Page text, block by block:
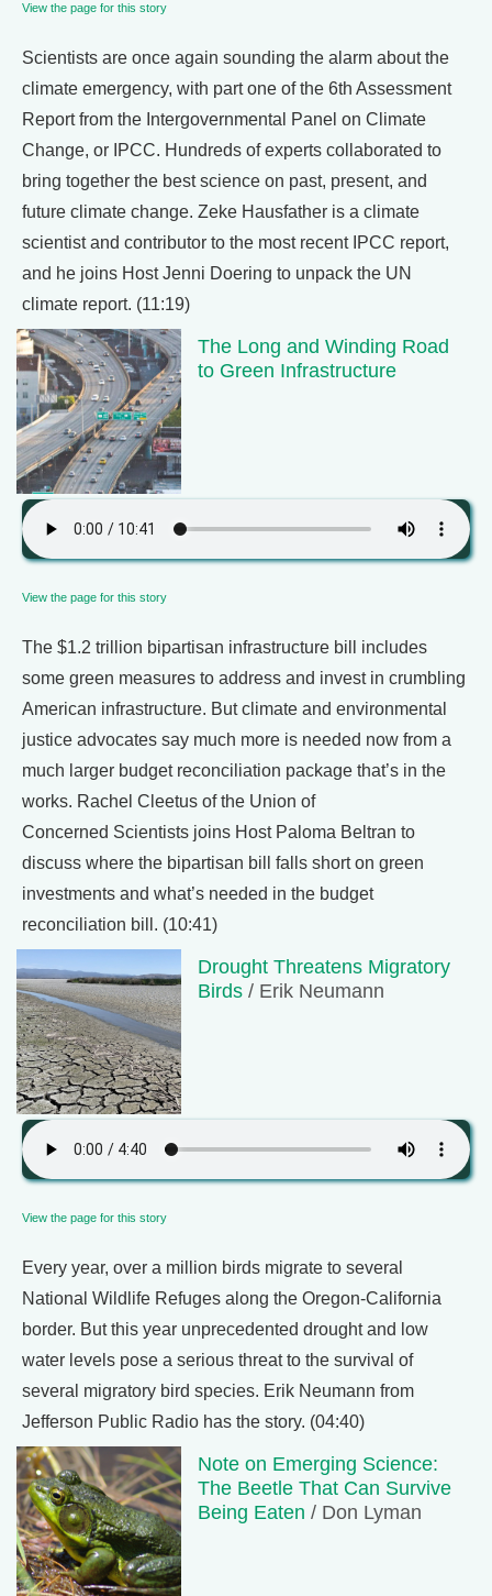
View the page for this story
Scientists are once again sounding the alarm about the
climate emergency, with part one of the 6th Assessment
Report from the Intergovernmental Panel on Climate
Change, or IPCC. Hundreds of experts collaborated to
bring together the best science on past, present, and
future climate change. Zeke Hausfather is a climate
scientist and contributor to the most recent IPCC report,
and he joins Host Jenni Doering to unpack the UN
climate report. (11:19)
The Long and Winding Road
to Green Infrastructure
View the page for this story
The $1.2 trillion bipartisan infrastructure bill includes
some green measures to address and invest in crumbling
American infrastructure. But climate and environmental
justice advocates say much more is needed now from a
much larger budget reconciliation package that’s in the
works. Rachel Cleetus of the Union of
Concerned Scientists joins Host Paloma Beltran to
discuss where the bipartisan bill falls short on green
investments and what’s needed in the budget
reconciliation bill. (10:41)
Drought Threatens Migratory
Birds / Erik Neumann
View the page for this story
Every year, over a million birds migrate to several
National Wildlife Refuges along the Oregon-California
border. But this year unprecedented drought and low
water levels pose a serious threat to the survival of
several migratory bird species. Erik Neumann from
Jefferson Public Radio has the story. (04:40)
Note on Emerging Science:
The Beetle That Can Survive
Being Eaten / Don Lyman